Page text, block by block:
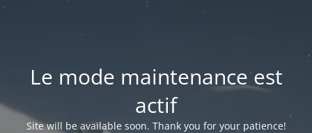
Le mode maintenance est
actif
Site will be available soon. Thank you for your patience!